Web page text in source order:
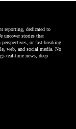
reporting, dedicated to
uncover stories that
or fast-breaking
web, and social media. No
real-time news, deep